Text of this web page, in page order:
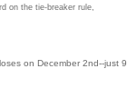
on the tie-breaker rule,
on December 2nd--just 9